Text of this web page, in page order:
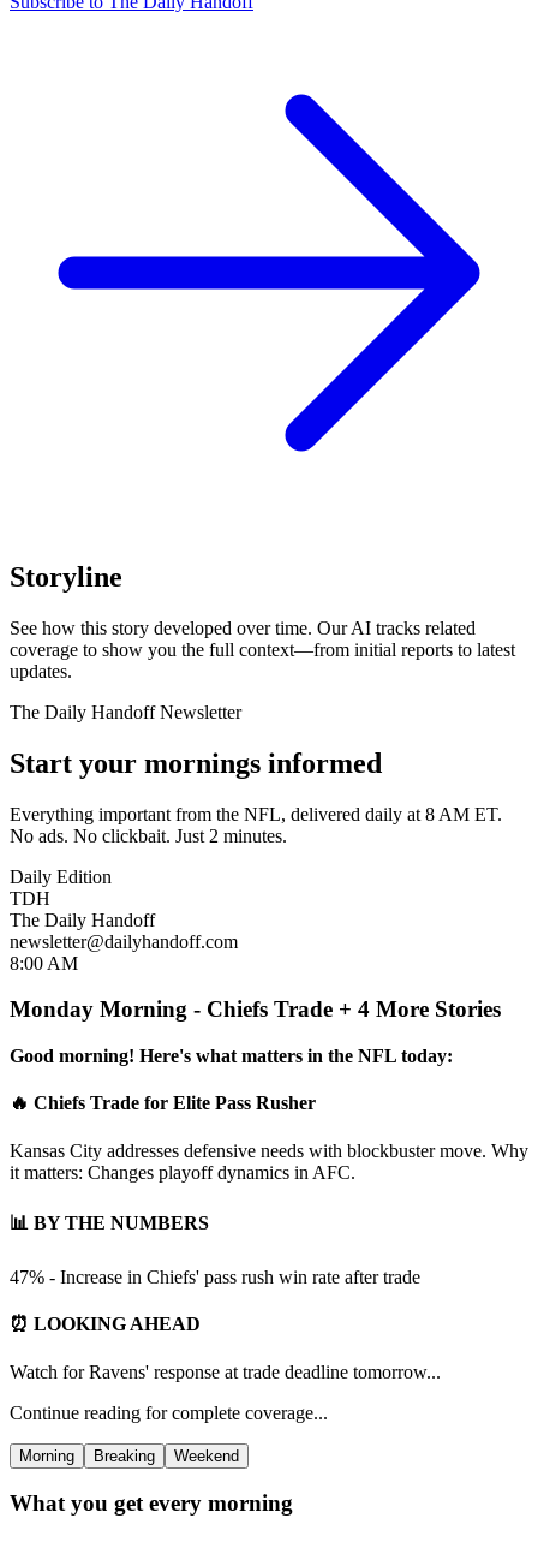
Storyline
See how this story developed over time. Our AI tracks related
coverage to show you the full context—from initial reports to latest
updates.
The Daily Handoff Newsletter
Start your mornings informed
Everything important from the NFL, delivered daily at 8 AM ET.
No ads. No clickbait. Just 2 minutes.
Daily Edition
TDH
The Daily Handoff
newsletter@dailyhandoff.com
8:00 AM
Monday Morning - Chiefs Trade + 4 More Stories
Good morning! Here's what matters in the NFL today:
🔥 Chiefs Trade for Elite Pass Rusher
Kansas City addresses defensive needs with blockbuster move. Why
it matters: Changes playoff dynamics in AFC.
📊 BY THE NUMBERS
47% - Increase in Chiefs' pass rush win rate after trade
⏰ LOOKING AHEAD
Watch for Ravens' response at trade deadline tomorrow...
Continue reading for complete coverage...
Morning Breaking Weekend
What you get every morning